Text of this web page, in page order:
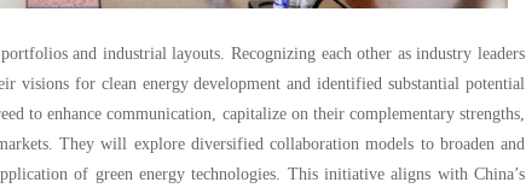
and industrial layouts. Recognizing each other as industry leaders
visions for clean energy development and identified substantial potential
to enhance communication, capitalize on their complementary strengths,
They will explore diversified collaboration models to broaden and
of green energy technologies. This initiative aligns with China’s